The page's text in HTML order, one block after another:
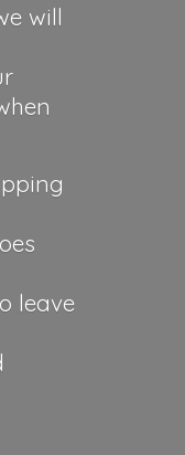
will
leave